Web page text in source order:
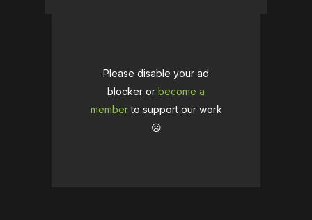
Please disable your ad
blocker or become a
memberto support our work
☹️